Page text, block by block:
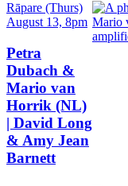
Date
and
Rāpare (Thurs)
August 13, 8pm
Petra
Dubach &
Mario van
Horrik (NL)
| David Long
& Amy Jean
Barnett